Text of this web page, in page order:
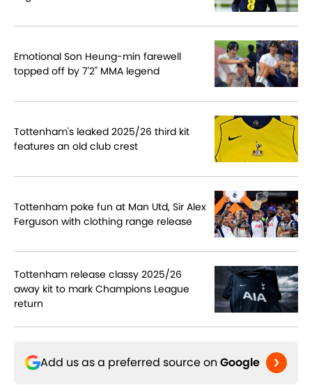
Emotional Son Heung-min farewell
topped off by 7'2" MMA legend
Tottenham's leaked 2025/26 third kit
features an old club crest
Tottenham poke fun at Man Utd, Sir Alex
Ferguson with clothing range release
Tottenham release classy 2025/26
away kit to mark Champions League
return
Add us as a preferred source on Google